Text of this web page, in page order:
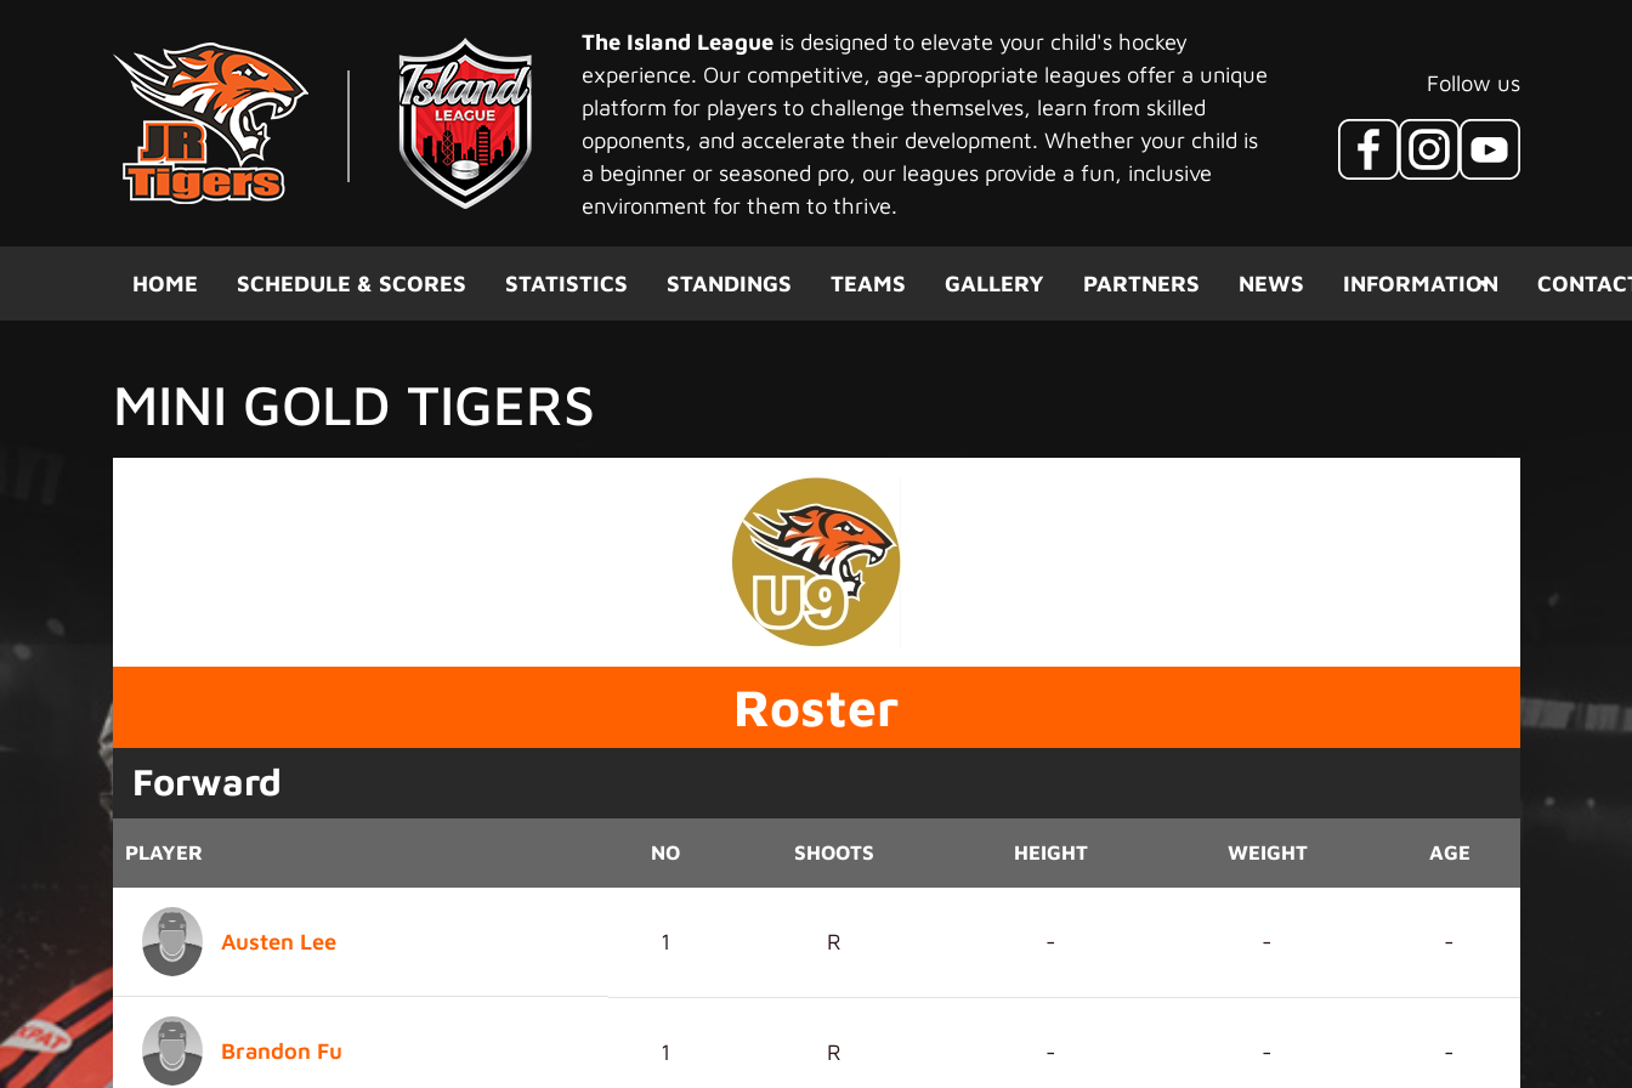
The Island Leagueis designed to elevate your child's hockey
experience. Our competitive, age-appropriate leagues offer a unique
platform for players to challenge themselves, learn from skilled
opponents, and accelerate their development. Whether your child is
a beginner or seasoned pro, our leagues provide a fun, inclusive
environment for them to thrive.
Follow us
HOME SCHEDULE & SCORES STATISTICS STANDINGS TEAMS GALLERY PARTNERS NEWS INFORMATION
MINI GOLD TIGERS
Roster
Forward
PLAYER NO SHOOTS HEIGHT WEIGHT AGE
Austen Lee 1 R - - -
Brandon Fu 1 R - - -